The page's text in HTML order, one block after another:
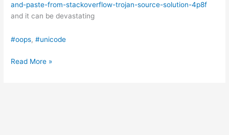
and-paste-from-stackoverflow-trojan-source-solution-4p8f
and it can be devastating
#oops, #unicode
Your
Read More »